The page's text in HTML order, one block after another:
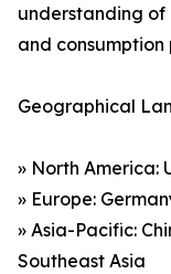
understanding of
and consumption
Geographical
» North America:
» Europe:
» Asia-Pacific:
Southeast Asia